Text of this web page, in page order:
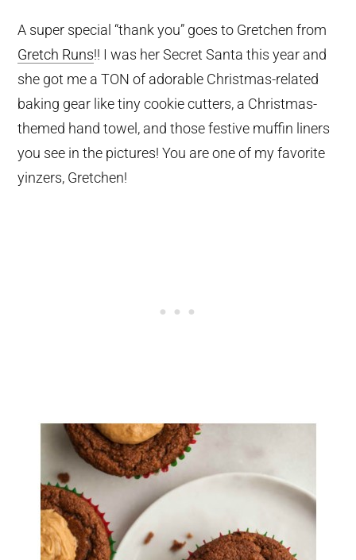
A super special “thank you” goes to Gretchen from
Gretch Runs!! I was her Secret Santa this year and
she got me a TON of adorable Christmas-related
baking gear like tiny cookie cutters, a Christmas-
themed hand towel, and those festive muffin liners
you see in the pictures! You are one of my favorite
yinzers, Gretchen!